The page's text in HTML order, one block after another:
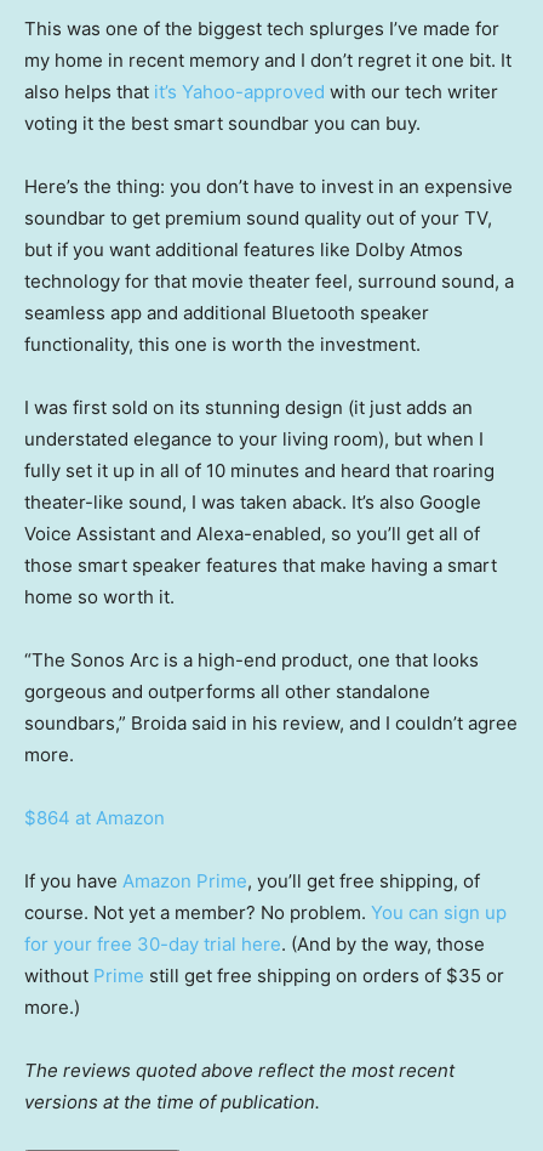
This was one of the biggest tech splurges I’ve made for
my home in recent memory and I don’t regret it one bit. It
also helps that it’s Yahoo-approved with our tech writer
voting it the best smart soundbar you can buy.
Here’s the thing: you don’t have to invest in an expensive
soundbar to get premium sound quality out of your TV,
but if you want additional features like Dolby Atmos
technology for that movie theater feel, surround sound, a
seamless app and additional Bluetooth speaker
functionality, this one is worth the investment.
I was first sold on its stunning design (it just adds an
understated elegance to your living room), but when I
fully set it up in all of 10 minutes and heard that roaring
theater-like sound, I was taken aback. It’s also Google
Voice Assistant and Alexa-enabled, so you’ll get all of
those smart speaker features that make having a smart
home so worth it.
“The Sonos Arc is a high-end product, one that looks
gorgeous and outperforms all other standalone
soundbars,” Broida said in his review, and I couldn’t agree
more.
$864 at Amazon
If you have Amazon Prime, you’ll get free shipping, of
course. Not yet a member? No problem. You can sign up
for your free 30-day trial here. (And by the way, those
without Prime still get free shipping on orders of $35 or
more.)
The reviews quoted above reflect the most recent
versions at the time of publication.